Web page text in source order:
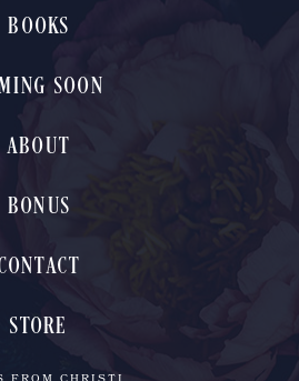
BOOKS
SOON
ABOUT
BONUS
STORE